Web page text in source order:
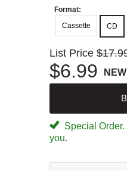
Format:
Cassette
CD
List Price
$6.99 NEW
Special
you.